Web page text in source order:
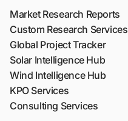
Market Research Reports
Custom Research Services
Global Project Tracker
Solar Intelligence Hub
Wind Intelligence Hub
KPO Services
Consulting Services